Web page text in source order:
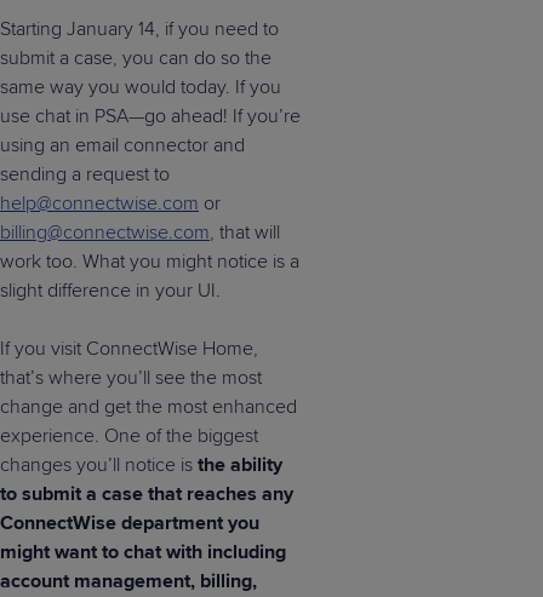
Starting January 14, if you need to
submit a case, you can do so the
same way you would today. If you
use chat in PSA—go ahead! If you’re
using an email connector and
sending a request to
help@connectwise.com or
billing@connectwise.com, that will
work too. What you might notice is a
slight difference in your UI.
If you visit ConnectWise Home,
that’s where you’ll see the most
change and get the most enhanced
experience. One of the biggest
changes you’ll notice is the ability
to submit a case that reaches any
ConnectWise department you
might want to chat with including
account management, billing,